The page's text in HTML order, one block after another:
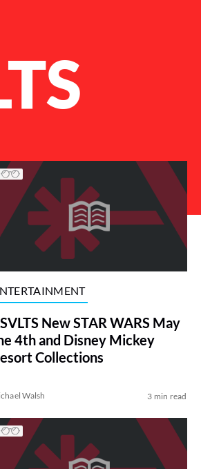
New STAR WARS May
4th and Disney Mickey
Collections
Walsh 3 min read